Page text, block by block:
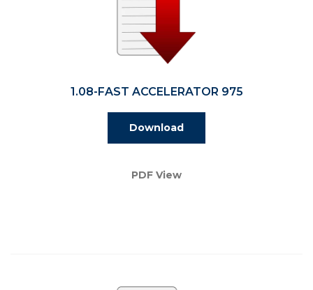
1.08-FAST ACCELERATOR 975
Download
PDF View